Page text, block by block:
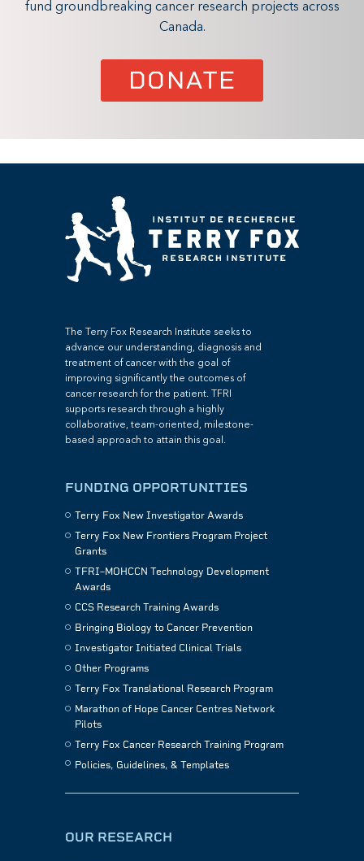
fund groundbreaking cancer research projects across
Canada.
DONATE
The Terry Fox Research Institute seeks to
advance our understanding, diagnosis and
treatment of cancer with the goal of
improving significantly the outcomes of
cancer research for the patient. TFRI
supports research through a highly
collaborative, team-oriented, milestone-
based approach to attain this goal.
FUNDING OPPORTUNITIES
Terry Fox New Investigator Awards
Terry Fox New Frontiers Program Project
Grants
TFRI–MOHCCN Technology Development
Awards
CCS Research Training Awards
Bringing Biology to Cancer Prevention
Investigator Initiated Clinical Trials
Other Programs
Terry Fox Translational Research Program
Marathon of Hope Cancer Centres Network
Pilots
Terry Fox Cancer Research Training Program
Policies, Guidelines, & Templates
OUR RESEARCH